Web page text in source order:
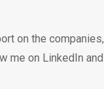
on the companies,
me on LinkedIn and